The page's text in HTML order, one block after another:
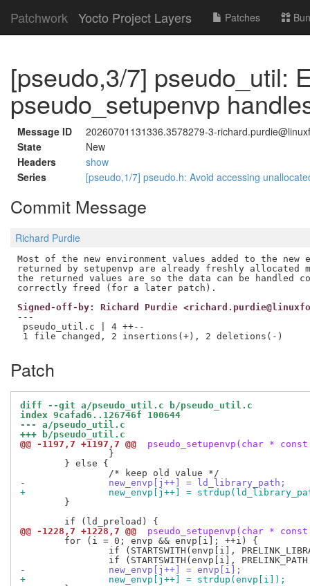
Patchwork Yocto Project Layers Patches
[pseudo,3/7] pseudo_util:
pseudo_setupenvp
Message ID
20260701131336.3578279-3-
State
New
Headers
show
Series
[pseudo,1/7] pseudo.h: Avoid accessing
Commit Message
Richard Purdie
Most of the new environment values added to the new
returned by setupenvp are already freshly allocated
the returned values are so the data can be handled
Signed-off-by: Richard Purdie
---
pseudo_util.c | 4 ++--
Patch
diff --git a/pseudo_util.c b/pseudo_util.c
index 9cafad6..126746f 100644
--- a/pseudo_util.c
+++ b/pseudo_util.c
@@ -1197,7 +1197,7 @@
pseudo_setupenvp(char *
-		new_envp[j++] = ld_library_path;
+		new_envp[j++] =
@@ -1228,7 +1228,7 @@
pseudo_setupenvp(char *
-		new_envp[j++] = envp[i];
+		new_envp[j++] = strdup(envp[i]);